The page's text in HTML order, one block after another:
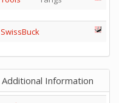
SwissBuck
Additional Information